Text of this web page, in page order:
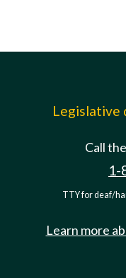
Legislative
Call
1-
TTY for deaf/
Learn more